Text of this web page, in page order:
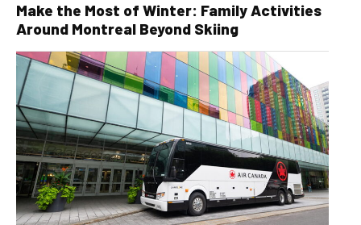
Make the Most of Winter: Family Activities
Around Montreal Beyond Skiing